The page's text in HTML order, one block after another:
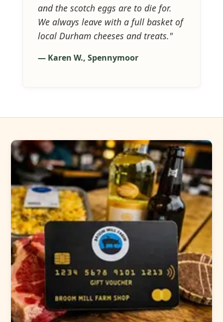
and the scotch eggs are to die for.
We always leave with a full basket of
local Durham cheeses and treats."
— Karen W., Spennymoor